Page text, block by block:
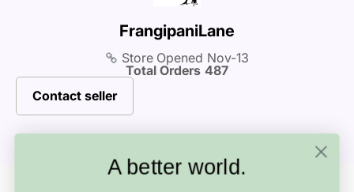
FrangipaniLane
Store Opened Nov-13
Total Orders 487
Contact seller
A better world.